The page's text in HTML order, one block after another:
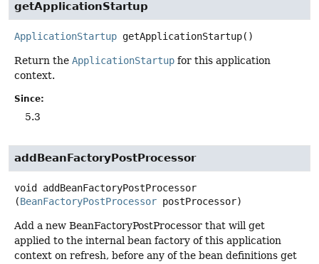
getApplicationStartup
ApplicationStartup getApplicationStartup()
Return the ApplicationStartup for this application
context.
Since:
5.3
addBeanFactoryPostProcessor
void
addBeanFactoryPostProcessor
(BeanFactoryPostProcessor postProcessor)
Add a new BeanFactoryPostProcessor that will get
applied to the internal bean factory of this application
context on refresh, before any of the bean definitions get